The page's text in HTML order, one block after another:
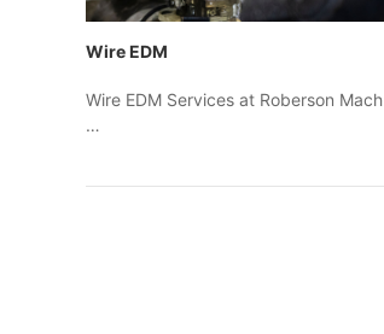
Wire EDM
Wire EDM Services at Roberson Mach
…